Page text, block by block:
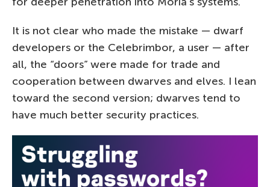
It is not clear who made the mistake — dwarf
developers or the Celebrimbor, a user — after
all, the “doors”­ were made for trade and
cooperation between dwarves and elves. I lean
toward the second version; dwarves tend to
have much better security practices.